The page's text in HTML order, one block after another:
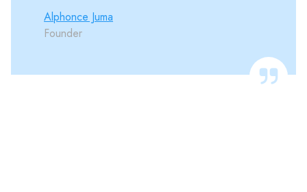
Alphonce Juma
Founder